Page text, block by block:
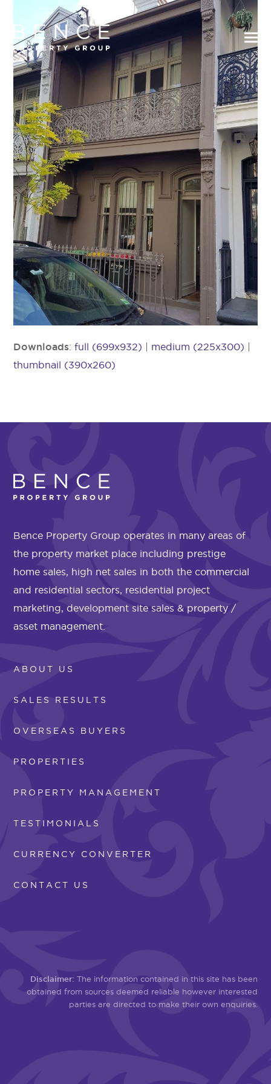
Downloads:full (699x932) | medium (225x300) |
thumbnail (390x260)
Bence Property Group operates in many areas of
the property market place including prestige
home sales, high net sales in both the commercial
and residential sectors, residential project
marketing, development site sales & property /
asset management.
ABOUT US
SALES RESULTS
OVERSEAS BUYERS
PROPERTIES
PROPERTY MANAGEMENT
TESTIMONIALS
CURRENCY CONVERTER
CONTACT US
Disclaimer: The information contained in this site has been
obtained from sources deemed reliable however interested
parties are directed to make their own enquiries.